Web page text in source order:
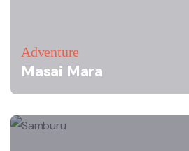
Adventure
Masai Mara